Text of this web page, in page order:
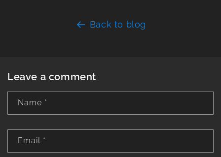
Back to blog
Leave a comment
Name *
Email *